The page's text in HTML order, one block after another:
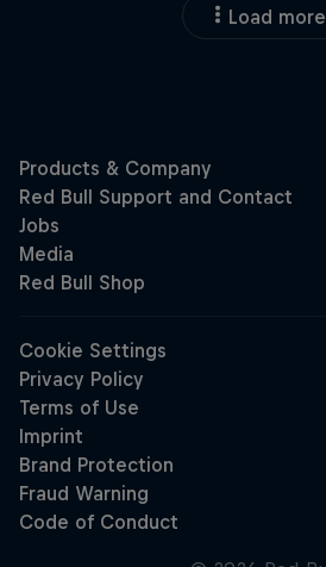
Load more